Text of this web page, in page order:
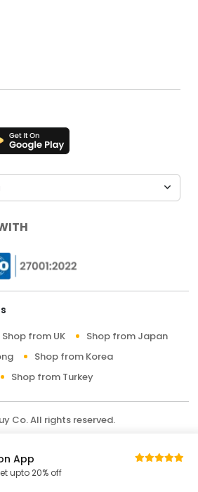
Shop from UK
Shop from Japan
Shop from Korea
Shop from Turkey
Co. All rights reserved.
App
upto 20% off